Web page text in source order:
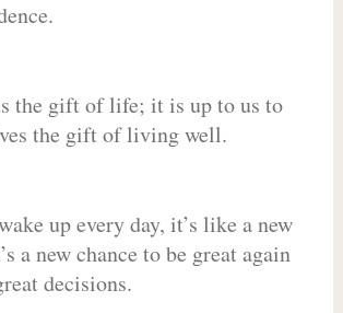
the gift of life; it is up to us to
the gift of living well.
up every day, it’s like a new
a new chance to be great again
decisions.